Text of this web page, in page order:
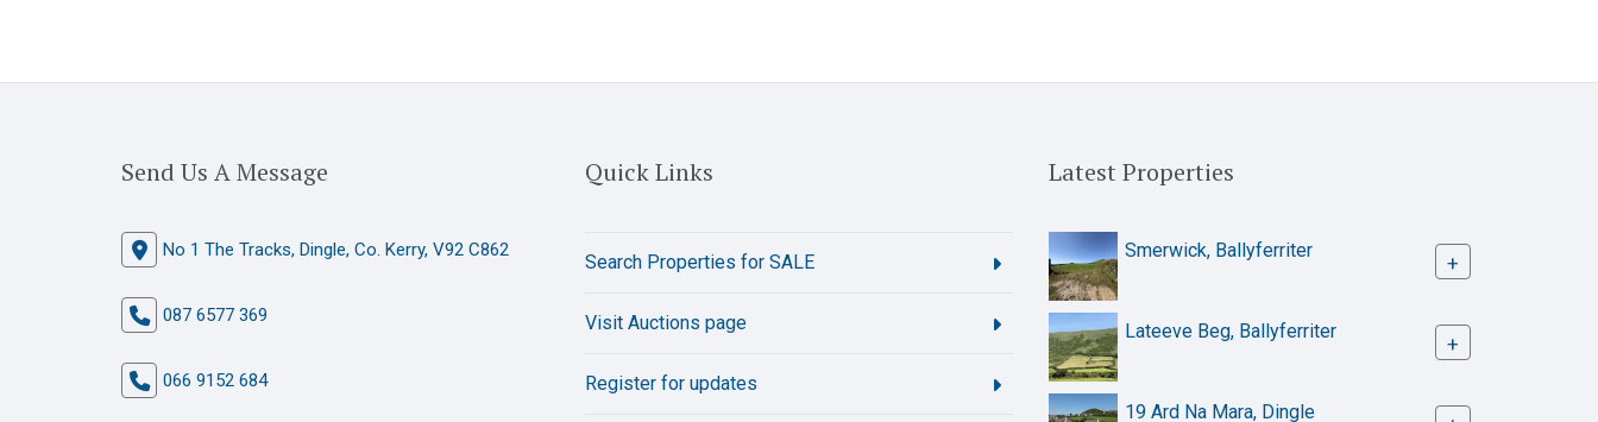
Send Us A Message
No 1 The Tracks, Dingle, Co. Kerry, V92 C862
087 6577 369
066 9152 684
Quick Links
Search Properties for SALE
Visit Auctions page
Register for updates
Latest Properties
Smerwick, Ballyferriter
+
Lateeve Beg, Ballyferriter
+
19 Ard Na Mara, Dingle